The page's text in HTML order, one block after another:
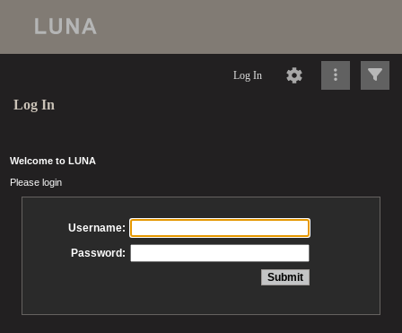
Log In
Log In
Welcome to LUNA
Please login
Username:
Password: